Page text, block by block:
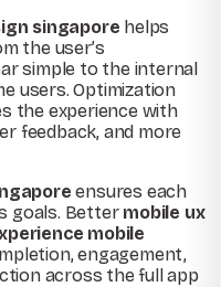
singapore helps
the user’s
simple to the internal
users. Optimization
the experience with
feedback, and more
ensures each
goals. Better mobile ux
mobile
engagement,
across the full app